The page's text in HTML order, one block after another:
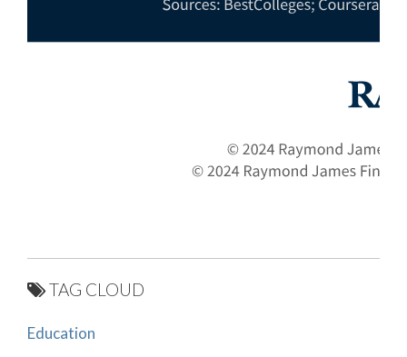
TAG CLOUD
Education